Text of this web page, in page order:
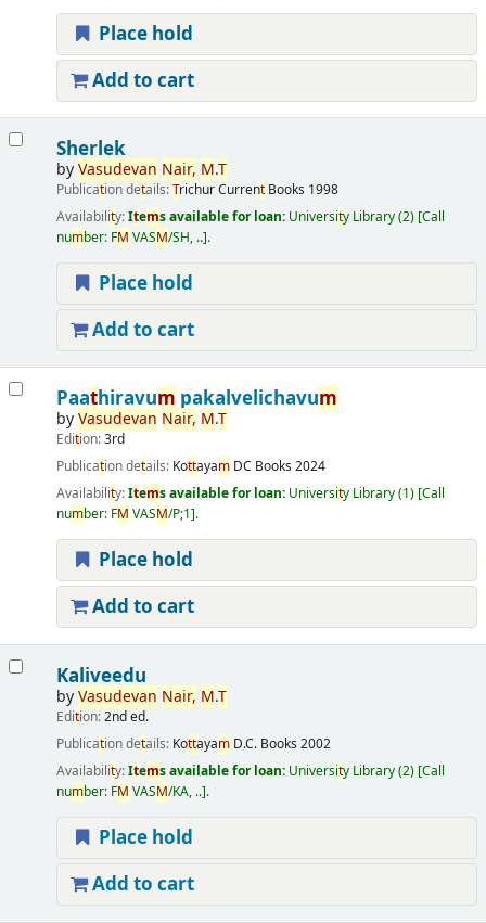
Place hold
Add to cart
Sherlek
byVasudevan Nair, M.T
Publication details:TrichurCurrentBooks 1998
Availability:Items available for loan: University Library(2) Call
number: FM VASM/SH, .. .
Place hold
Add to cart
Paathiravum pakalvelichavum
byVasudevan Nair, M.T
Edition:3rd
Publication details: Kottayam DC Books 2024
Availability:Items available for loan: University Library(1) Call
number: FM VASM/P;1 .
Place hold
Add to cart
Kaliveedu
byVasudevan Nair, M.T
Edition:2nd ed.
Publication details: Kottayam D.C. Books 2002
Availability:Items available for loan: University Library(2) Call
number: FM VASM/KA, .. .
Place hold
Add to cart